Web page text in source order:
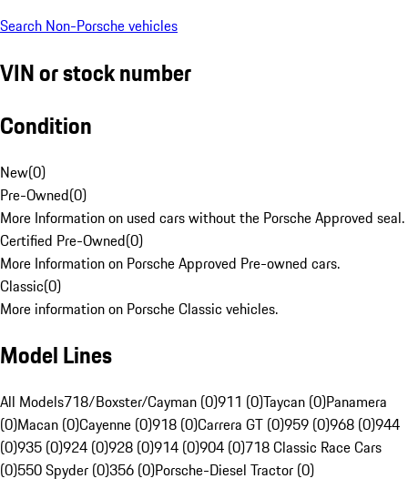
Search Non-Porsche vehicles
VIN or stock number
Condition
New(0)
Pre-Owned(0)
More Information on used cars without the Porsche Approved seal.
Certified Pre-Owned(0)
More Information on Porsche Approved Pre-owned cars.
Classic(0)
More information on Porsche Classic vehicles.
Model Lines
All Models718/Boxster/Cayman (0)911 (0)Taycan (0)Panamera
(0)Macan (0)Cayenne (0)918 (0)Carrera GT (0)959 (0)968 (0)944
(0)935 (0)924 (0)928 (0)914 (0)904 (0)718 Classic Race Cars
(0)550 Spyder (0)356 (0)Porsche-Diesel Tractor (0)